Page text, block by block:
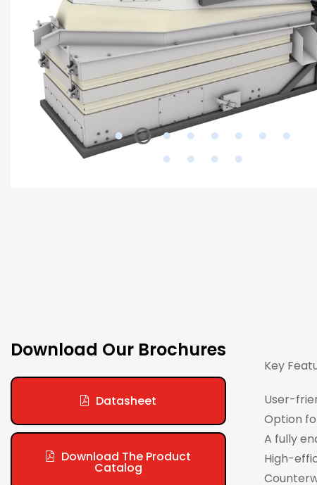
Download Our Brochures
Datasheet
Download The Product
Catalog
Key
User-
Option
A fully
High-